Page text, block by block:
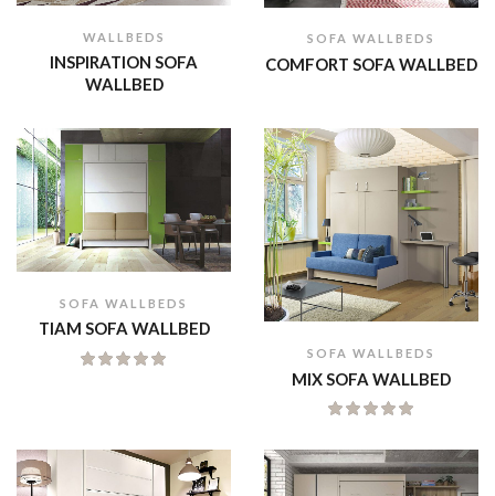
WALLBEDS
INSPIRATION SOFA
WALLBED
SOFA WALLBEDS
COMFORT SOFA WALLBED
SOFA WALLBEDS
TIAM SOFA WALLBED
SOFA WALLBEDS
MIX SOFA WALLBED